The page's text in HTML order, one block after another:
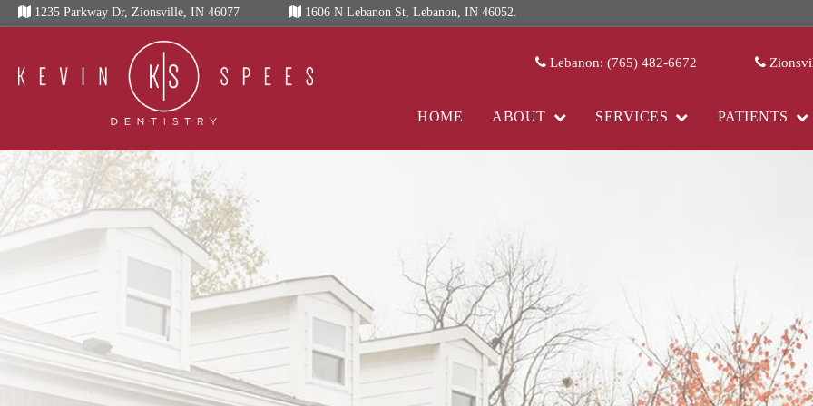
Skip
to
1235 Parkway Dr, Zionsville, IN 46077 1606 N Lebanon St, Lebanon, IN 46052.
Lebanon: (765) 482-6672
HOME ABOUT SERVICES PATIENTS